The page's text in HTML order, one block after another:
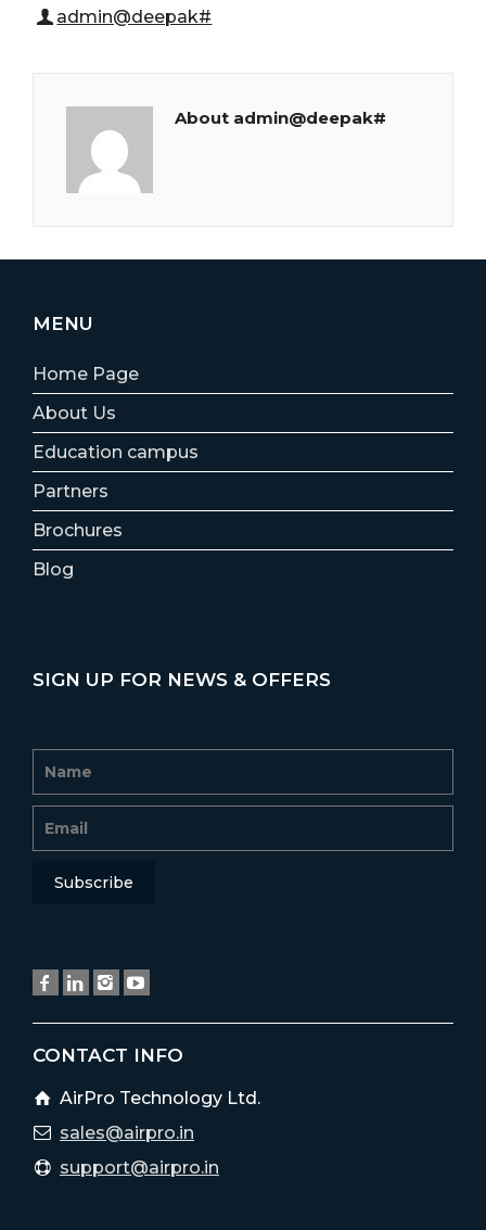
admin@deepak#
About admin@deepak#
MENU
Home Page
About Us
Education campus
Partners
Brochures
Blog
SIGN UP FOR NEWS & OFFERS
CONTACT INFO
AirPro Technology Ltd.
sales@airpro.in
support@airpro.in